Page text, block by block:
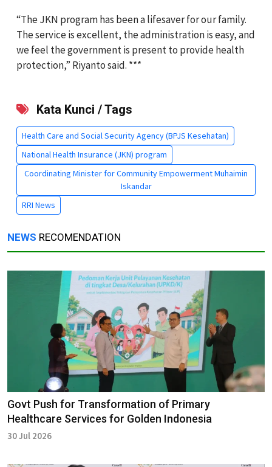
“The JKN program has been a lifesaver for our family.
The service is excellent, the administration is easy, and
we feel the government is present to provide health
protection,” Riyanto said. ***
Kata Kunci / Tags
Health Care and Social Security Agency (BPJS Kesehatan)
National Health Insurance (JKN) program
Coordinating Minister for Community Empowerment Muhaimin
Iskandar
RRI News
NEWS RECOMENDATION
Govt Push for Transformation of Primary
Healthcare Services for Golden Indonesia
30 Jul 2026